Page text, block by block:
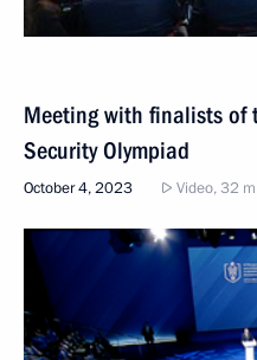
Meeting with finalists of
Security Olympiad
October 4, 2023 Video, 32